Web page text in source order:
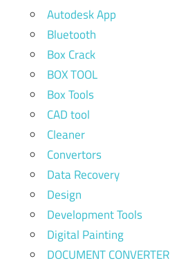
Autodesk App
Bluetooth
Box Crack
BOX TOOL
Box Tools
CAD tool
Cleaner
Convertors
Data Recovery
Design
Development Tools
Digital Painting
DOCUMENT CONVERTER